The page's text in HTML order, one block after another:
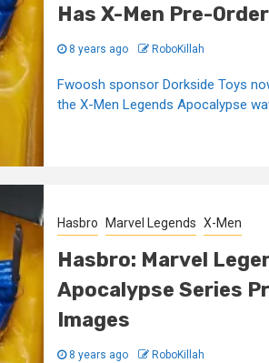
Has X-Men Pre-
8 years ago RoboKillah
Fwoosh sponsor Dorkside Toys
the X-Men Legends Apocalypse
Hasbro Marvel Legends X-Men
Hasbro: Marvel
Apocalypse Series
Images
8 years ago RoboKillah